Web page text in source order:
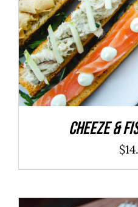
Cheeze &
$